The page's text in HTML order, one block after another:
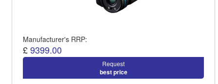
Manufacturer's RRP:
£9399.00
Request
best price